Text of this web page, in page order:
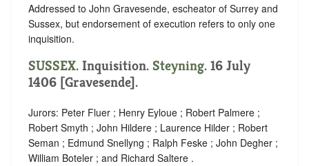
Addressed to John Gravesende, escheator of Surrey and
Sussex, but endorsement of execution refers to only one
inquisition.
SUSSEX. Inquisition. Steyning. 16 July
1406 [Gravesende].
Jurors: Peter Fluer ; Henry Eyloue ; Robert Palmere ;
Robert Smyth ; John Hildere ; Laurence Hilder ; Robert
Seman ; Edmund Snellyng ; Ralph Feske ; John Degher ;
William Boteler ; and Richard Saltere .